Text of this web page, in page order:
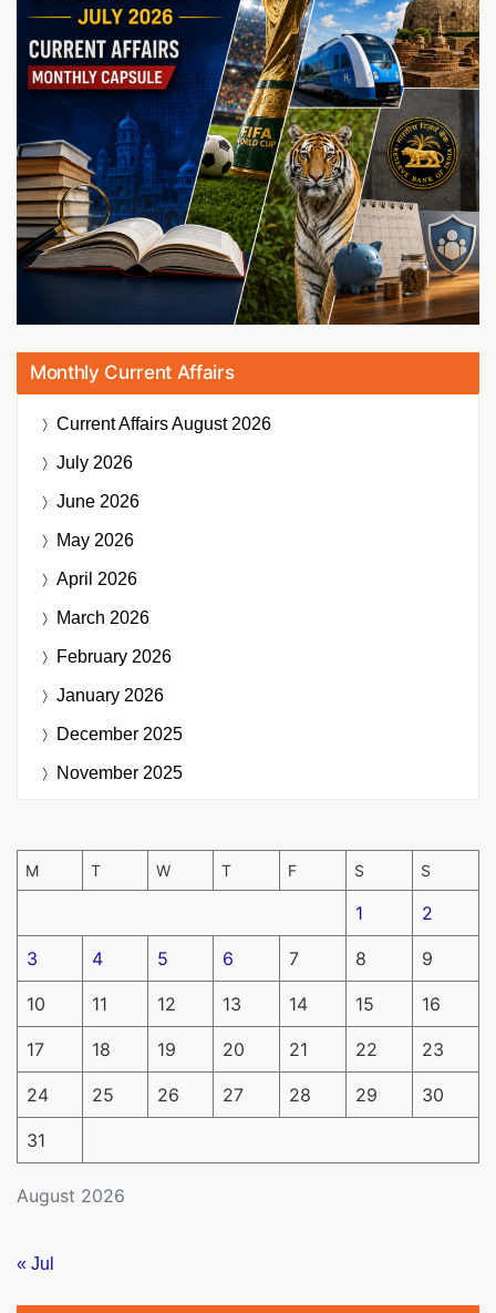
Monthly Current Affairs
Current AffairsAugust 2026
July 2026
June 2026
May 2026
April 2026
March 2026
February 2026
January 2026
December 2025
November 2025
August 2026
M T W T F S S
1 2
3 4 5 6 7 8 9
10 11 12 13 14 15 16
17 18 19 20 21 22 23
24 25 26 27 28 29 30
31
« Jul